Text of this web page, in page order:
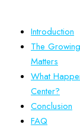
Introduction
The
Matters
What
Center?
Conclusion
FAQ